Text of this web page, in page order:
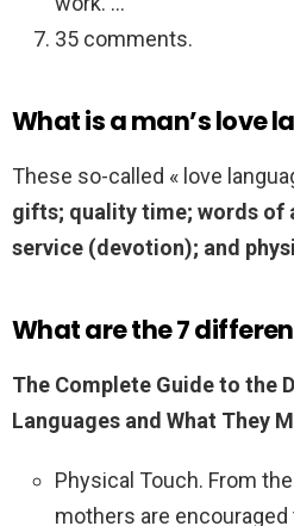
35 comments.
What is a man’s love
These so-called « love
gifts; quality time; words of
service (devotion); and
What are the 7
The Complete Guide to the
Languages and What They
Physical Touch. From
mothers are